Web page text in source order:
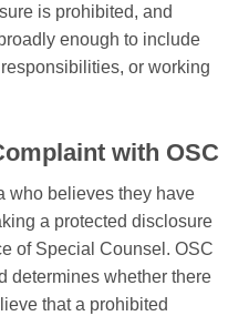
is prohibited, and
enough to include
or working
with OSC
who believes they have
a protected disclosure
of Special Counsel. OSC
determines whether there
that a prohibited